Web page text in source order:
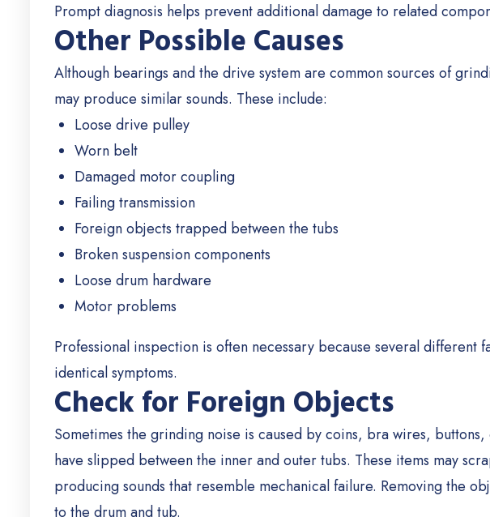
Prompt diagnosis helps prevent additional damage to related
Other Possible Causes
Although bearings and the drive system are common sources of
may produce similar sounds. These include:
Loose drive pulley
Worn belt
Damaged motor coupling
Failing transmission
Foreign objects trapped between the tubs
Broken suspension components
Loose drum hardware
Motor problems
Professional inspection is often necessary because several different
identical symptoms.
Check for Foreign Objects
Sometimes the grinding noise is caused by coins, bra wires,
have slipped between the inner and outer tubs. These items may
producing sounds that resemble mechanical failure. Removing the
to the drum and tub.